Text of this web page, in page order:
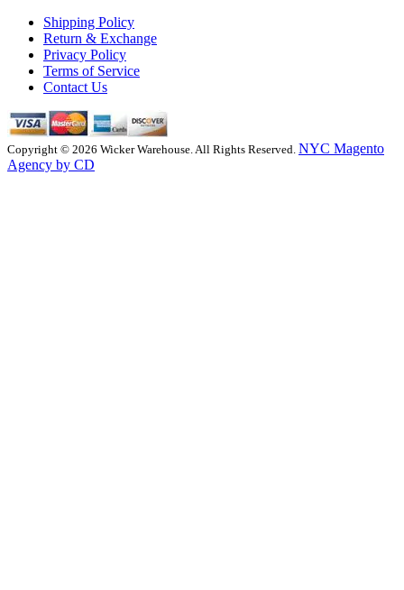
Shipping Policy
Return & Exchange
Privacy Policy
Terms of Service
Contact Us
Copyright © 2026 Wicker Warehouse. All Rights Reserved. NYC Magento
Agency by CD